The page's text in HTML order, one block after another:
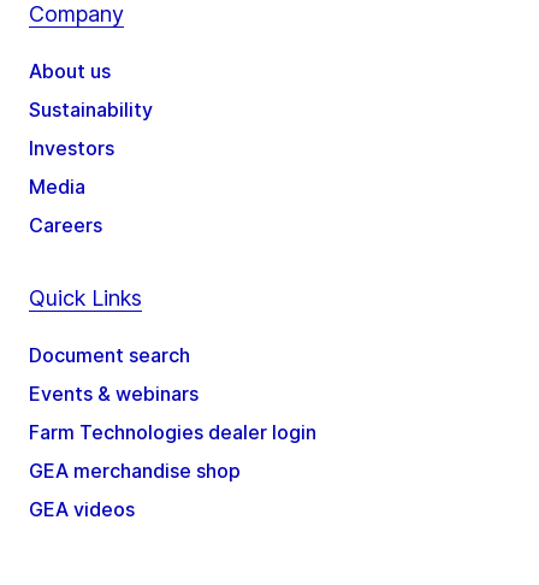
Company
About us
Sustainability
Investors
Media
Careers
Quick Links
Document search
Events & webinars
Farm Technologies dealer login
GEA merchandise shop
GEA videos